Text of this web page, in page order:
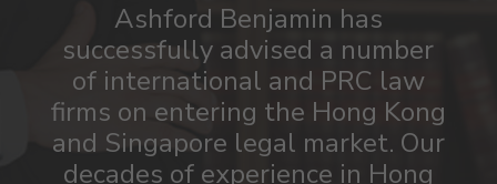
Ashford Benjamin has
successfully advised a number
of international and PRC law
firms on entering the Hong Kong
and Singapore legal market. Our
decades of experience in Hong